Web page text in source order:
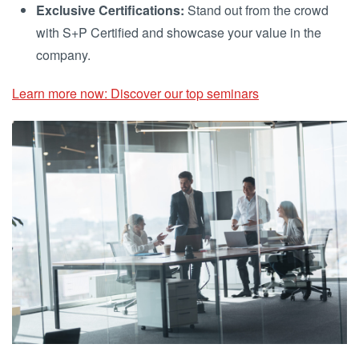
Exclusive Certifications: Stand out from the crowd
with S+P Certified and showcase your value in the
company.
Learn more now: Discover our top seminars